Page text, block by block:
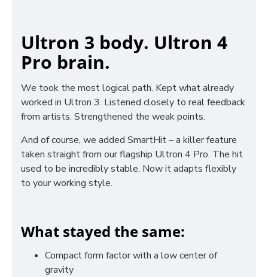
Ultron 3 body. Ultron 4
Pro brain.
We took the most logical path. Kept what already
worked in Ultron 3. Listened closely to real feedback
from artists. Strengthened the weak points.
And of course, we added SmartHit – a killer feature
taken straight from our flagship Ultron 4 Pro. The hit
used to be incredibly stable. Now it adapts flexibly
to your working style.
What stayed the same:
Compact form factor with a low center of
gravity